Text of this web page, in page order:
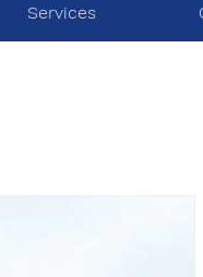
Services